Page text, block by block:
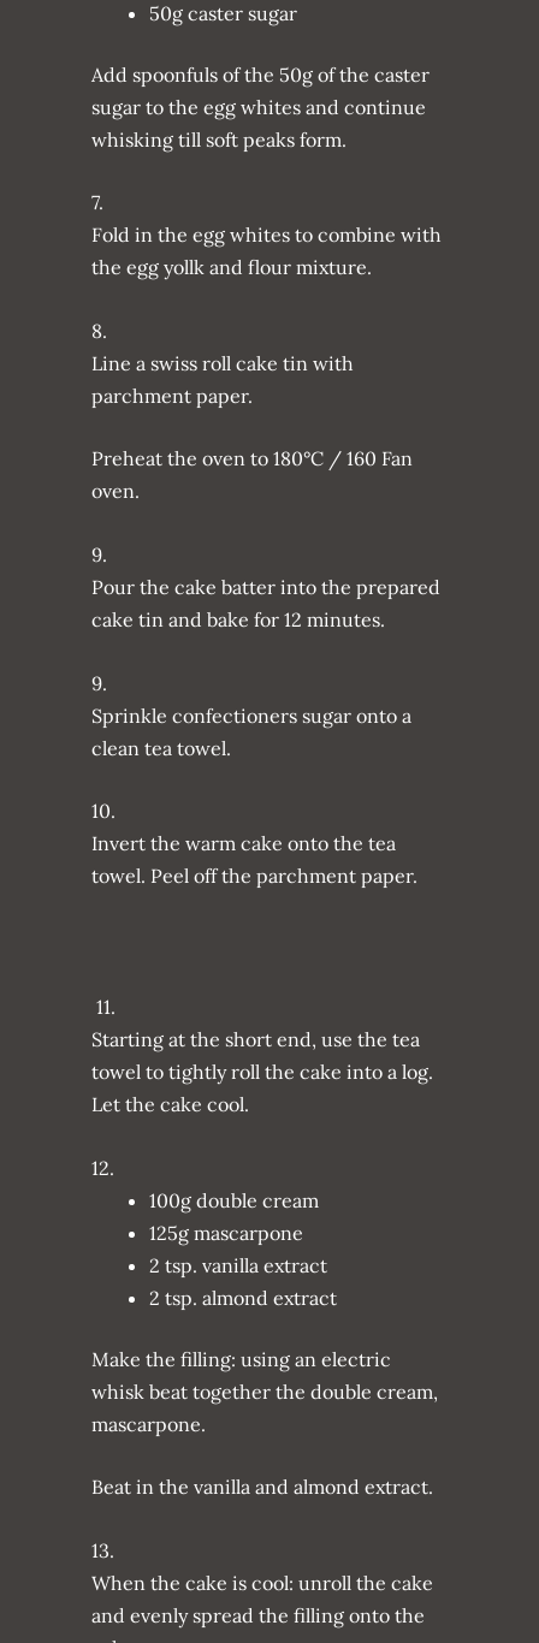
50g caster sugar
Add spoonfuls of the 50g of the caster
sugar to the egg whites and continue
whisking till soft peaks form.
7.
Fold in the egg whites to combine with
the egg yollk and flour mixture.
8.
Line a swiss roll cake tin with
parchment paper.
Preheat the oven to 180°C / 160 Fan
oven.
9.
Pour the cake batter into the prepared
cake tin and bake for 12 minutes.
9.
Sprinkle confectioners sugar onto a
clean tea towel.
10.
Invert the warm cake onto the tea
towel. Peel off the parchment paper.
11.
Starting at the short end, use the tea
towel to tightly roll the cake into a log.
Let the cake cool.
12.
100g double cream
125g mascarpone
2 tsp. vanilla extract
2 tsp. almond extract
Make the filling: using an electric
whisk beat together the double cream,
mascarpone.
Beat in the vanilla and almond extract.
13.
When the cake is cool: unroll the cake
and evenly spread the filling onto the